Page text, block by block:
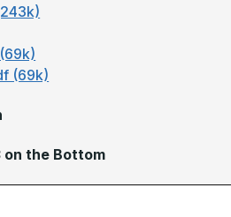
(69k)
on the Bottom